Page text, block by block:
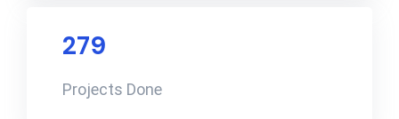
279
Projects Done